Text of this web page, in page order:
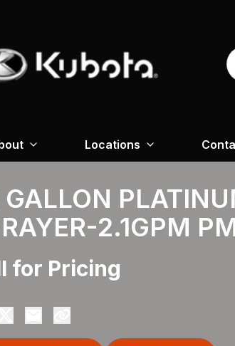
Locations
2.1GPM
for Pricing